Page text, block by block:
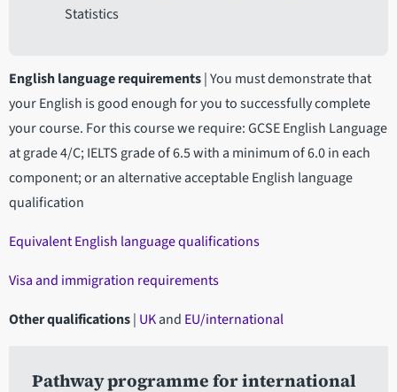
Statistics
English language requirements|You must demonstrate that
your English is good enough for you to successfully complete
your course. For this course we require: GCSE English Language
at grade 4/C; IELTS grade of 6.5 with a minimum of 6.0 in each
component; or an alternative acceptable English language
qualification
Equivalent English language qualifications
Visa and immigration requirements
Other qualifications| UKand EU/international
Pathway programme for international